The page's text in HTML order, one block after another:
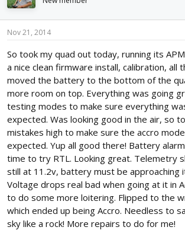
d
s
t
r
t
r
a
Nov 21, 2014
So took my quad out today, running its
a nice clean firmware install, calibration, all
moved the battery to the bottom of the
more room on top. Everything was going
testing modes to make sure everything
expected. Was looking good in the air, so
mistakes high to make sure the accro
expected. Yup all good there! Battery
time to try RTL. Looking great. Telemetry
still at 11.2v, battery must be approaching
Voltage drops real bad when going at it in
to do some more loitering. Flipped to the
which ended up being Accro. Needless to
sky like a rock! More repairs to do for me!